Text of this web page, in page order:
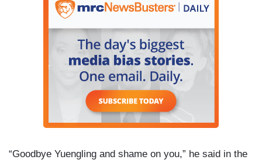
“Goodbye Yuengling and shame on you,” he said in the